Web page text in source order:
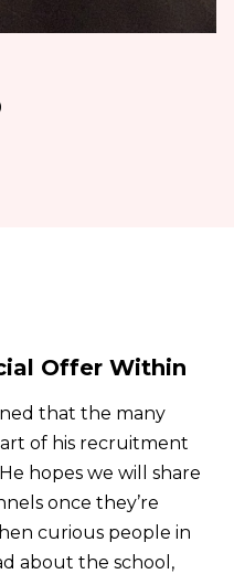
Offer Within
that the many
of his recruitment
hopes we will share
once they’re
curious people in
about the school,